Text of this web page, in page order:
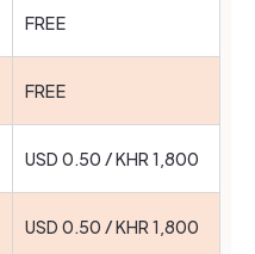
FREE
FREE
USD 0.50 / KHR 1,800
USD 0.50 / KHR 1,800